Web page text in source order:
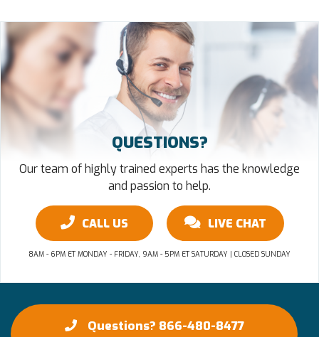
QUESTIONS?
Our team of highly trained experts has the knowledge
and passion to help.
CALL US LIVE CHAT
8AM - 6PM ET MONDAY - FRIDAY, 9AM - 5PM ET SATURDAY | CLOSED SUNDAY
Questions? 866-480-8477